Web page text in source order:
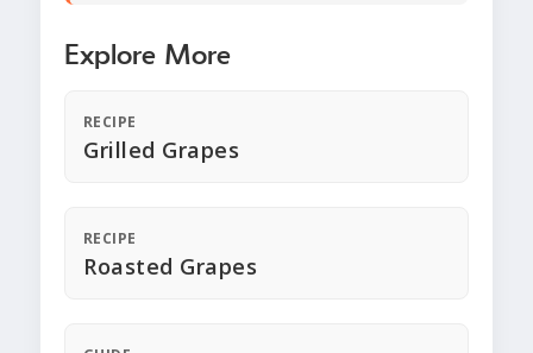
Explore More
RECIPE
Grilled Grapes
RECIPE
Roasted Grapes